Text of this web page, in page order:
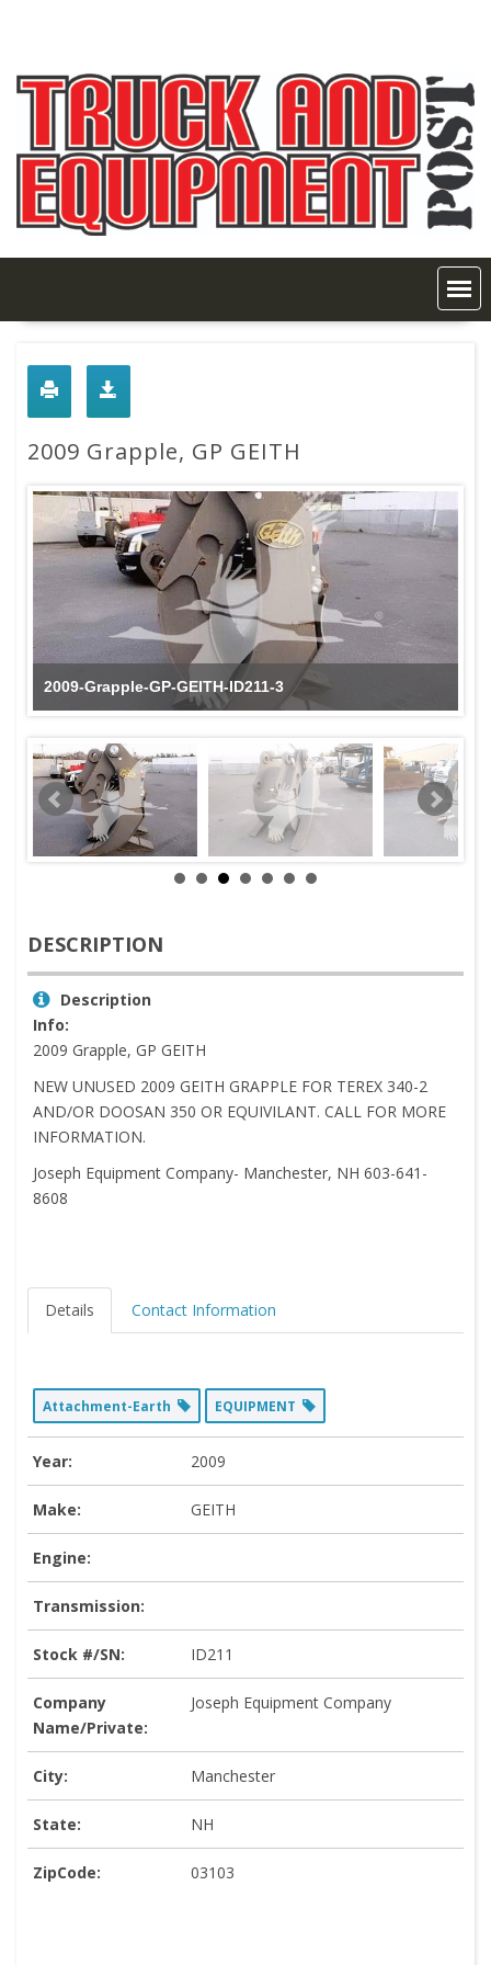
2009 Grapple, GP GEITH
2009-Grapple-GP-GEITH-ID211-3
DESCRIPTION
Description
Info:
2009 Grapple, GP GEITH
NEW UNUSED 2009 GEITH GRAPPLE FOR TEREX 340-2
AND/OR DOOSAN 350 OR EQUIVILANT. CALL FOR MORE
INFORMATION.
Joseph Equipment Company- Manchester, NH 603-641-
8608
Details Contact Information
Attachment-Earth EQUIPMENT
Year: 2009
Make: GEITH
Engine:
Transmission:
Stock #/SN: ID211
Company
Name/Private:
Joseph Equipment Company
City: Manchester
State: NH
ZipCode: 03103